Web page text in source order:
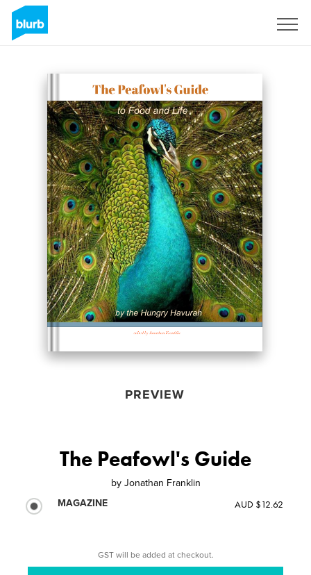
PREVIEW
The Peafowl's Guide
by Jonathan Franklin
MAGAZINE
AUD $12.62
GST will be added at checkout.